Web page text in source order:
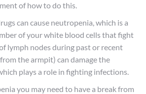
of how to do this.
can cause neutropenia, which is a
of your white blood cells that fight
lymph nodes during past or recent
the armpit) can damage the
plays a role in fighting infections.
you may need to have a break from